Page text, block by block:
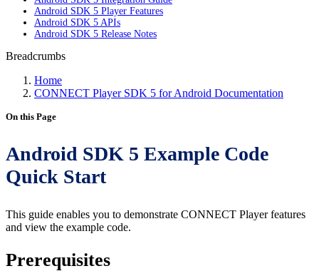
Android SDK 5 Player Features
Android SDK 5 APIs
Android SDK 5 Release Notes
Breadcrumbs
Home
CONNECT Player SDK 5 for Android Documentation
On this Page
Android SDK 5 Example Code
Quick Start
This guide enables you to demonstrate CONNECT Player features
and view the example code.
Prerequisites